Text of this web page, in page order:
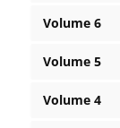
Volume 6
Volume 5
Volume 4